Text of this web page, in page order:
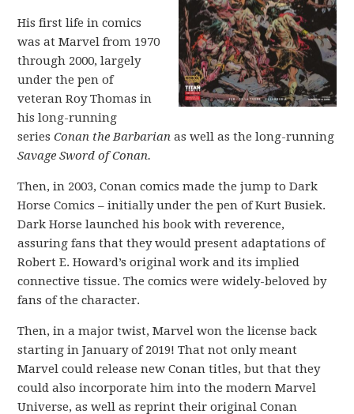
His first life in comics
was at Marvel from 1970
through 2000, largely
under the pen of
veteran Roy Thomas in
his long-running
seriesConan the Barbarianas well as the long-running
Savage Sword of Conan.
Then, in 2003, Conan comics made the jump to Dark
Horse Comics – initially under the pen of Kurt Busiek.
Dark Horse launched his book with reverence,
assuring fans that they would present adaptations of
Robert E. Howard’s original work and its implied
connective tissue. The comics were widely-beloved by
fans of the character.
Then, in a major twist, Marvel won the license back
starting in January of 2019! That not only meant
Marvel could release new Conan titles, but that they
could also incorporate him into the modern Marvel
Universe, as well as reprint their original Conan